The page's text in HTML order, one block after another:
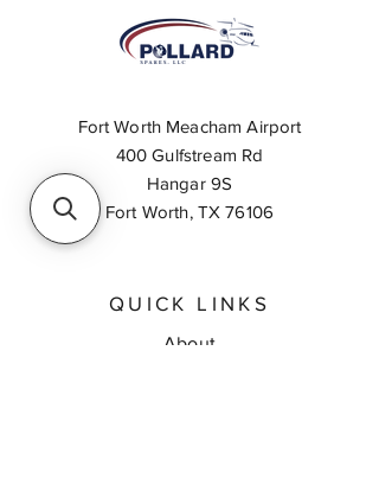
Fort Worth Meacham Airport
400 Gulfstream Rd
Hangar 9S
Fort Worth, TX 76106
QUICK LINKS
About